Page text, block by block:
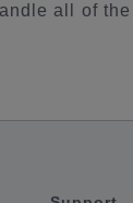
all of